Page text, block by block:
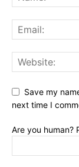
Save my
next time I
Are you human?